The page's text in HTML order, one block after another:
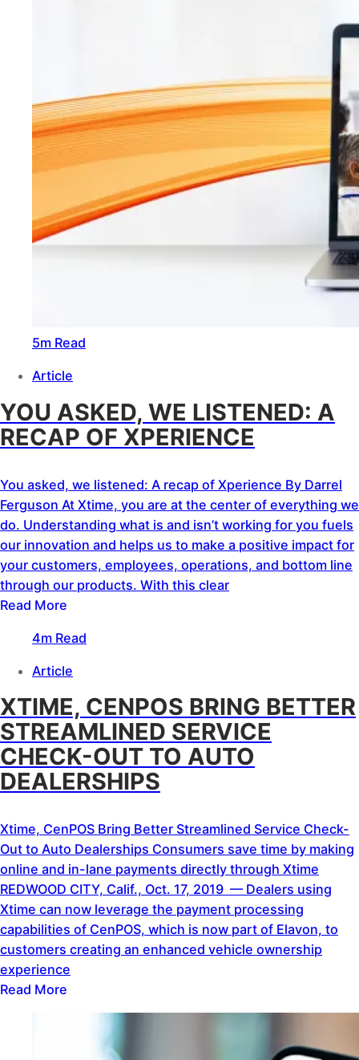
5m Read
Article
YOU ASKED, WE LISTENED: A
RECAP OF XPERIENCE
You asked, we listened: A recap of Xperience By Darrel
Ferguson At Xtime, you are at the center of everything we
do. Understanding what is and isn’t working for you fuels
our innovation and helps us to make a positive impact for
your customers, employees, operations, and bottom line
through our products. With this clear
Read More
4m Read
Article
XTIME, CENPOS BRING BETTER
STREAMLINED SERVICE
CHECK-OUT TO AUTO
DEALERSHIPS
Xtime, CenPOS Bring Better Streamlined Service Check-
Out to Auto Dealerships Consumers save time by making
online and in-lane payments directly through Xtime
REDWOOD CITY, Calif., Oct. 17, 2019 — Dealers using
Xtime can now leverage the payment processing
capabilities of CenPOS, which is now part of Elavon, to
customers creating an enhanced vehicle ownership
experience
Read More